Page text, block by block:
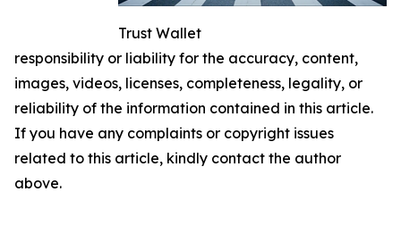
Trust Wallet
responsibility or liability for the accuracy, content,
images, videos, licenses, completeness, legality, or
reliability of the information contained in this article.
If you have any complaints or copyright issues
related to this article, kindly contact the author
above.